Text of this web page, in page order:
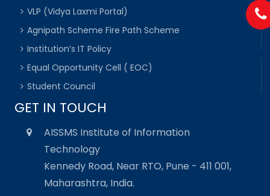
VLP (Vidya Laxmi Portal)
Agnipath Scheme Fire Path Scheme
Institution’s IT Policy
Equal Opportunity Cell ( EOC)
Student Council
GET IN TOUCH
AISSMS Institute of Information
Technology
Kennedy Road, Near RTO, Pune - 411 001,
Maharashtra, India.